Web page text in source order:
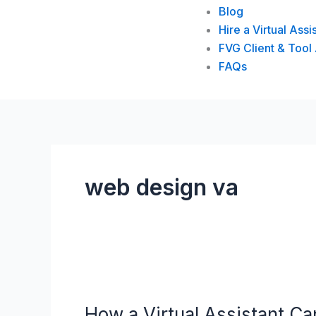
Blog
Hire a Virtual
FVG Client &
FAQs
web design va
Virtual